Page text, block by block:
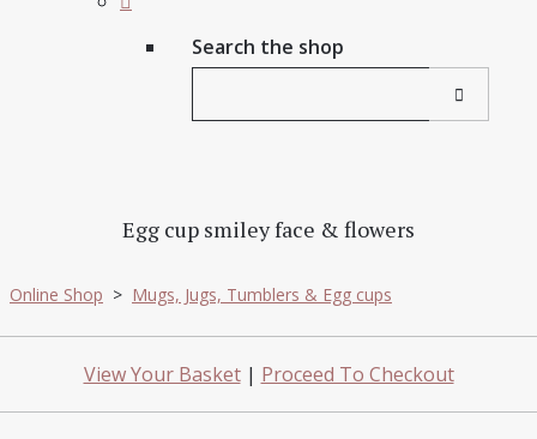
Search the shop
Egg cup smiley face & flowers
Online Shop > Mugs, Jugs, Tumblers & Egg cups
View Your Basket| Proceed To Checkout